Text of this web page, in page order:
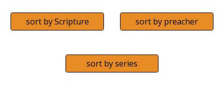
sort by Scripture sort by preacher
sort by series